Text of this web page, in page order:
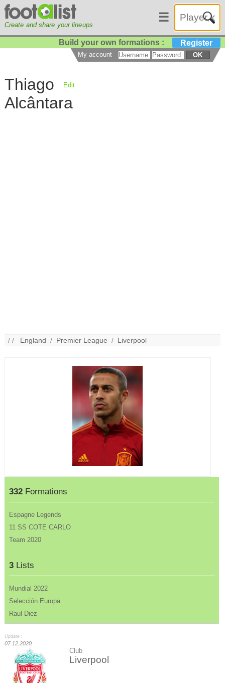
Create and share your lineups
☰
Build your own formations : Register
My account OK
Thiago
Alcântara
Edit
/ / England / Premier League / Liverpool
332 Formations
Espagne Legends
11 SS COTE CARLO
Team 2020
3 Lists
Mundial 2022
Selección Europa
Raul Diez
Update :
07.12.2020
Club
Liverpool